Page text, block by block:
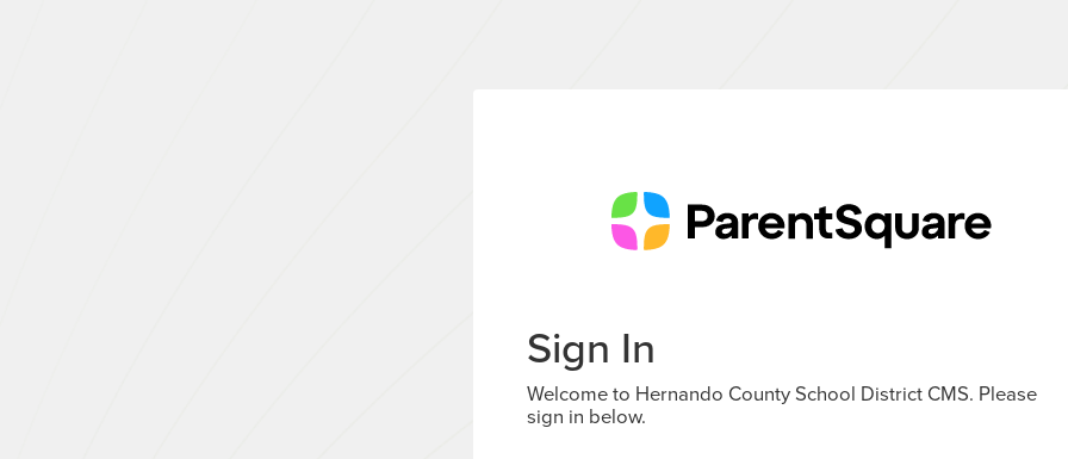
Sign In
Welcome to Hernando County School District CMS. Please
sign in below.